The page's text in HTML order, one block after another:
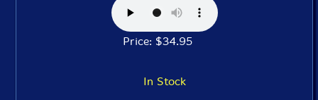
Price: $34.95
In Stock